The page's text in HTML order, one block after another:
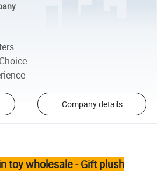
Company details
toy wholesale - Gift plush